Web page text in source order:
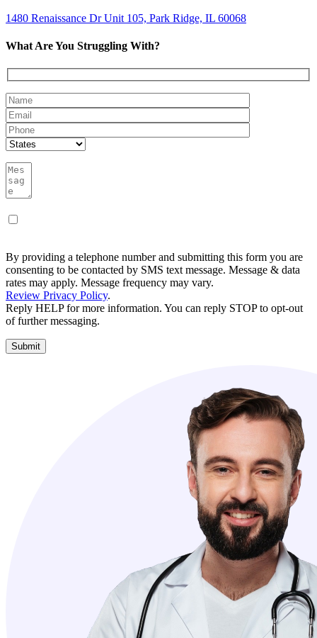
1480 Renaissance Dr Unit 105, Park Ridge, IL 60068
What Are You Struggling With?
By providing a telephone number and submitting this form you are
consenting to be contacted by SMS text message. Message & data
rates may apply. Message frequency may vary.
Review Privacy Policy.
Reply HELP for more information. You can reply STOP to opt-out
of further messaging.